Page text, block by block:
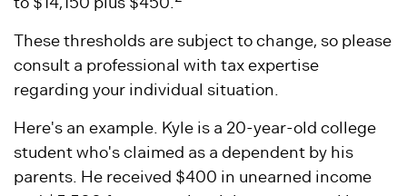
These thresholds are subject to change, so please
consult a professional with tax expertise
regarding your individual situation.
Here's an example. Kyle is a 20-year-old college
student who's claimed as a dependent by his
parents. He received $400 in unearned income